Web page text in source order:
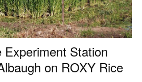
Experiment Station
on ROXY Rice